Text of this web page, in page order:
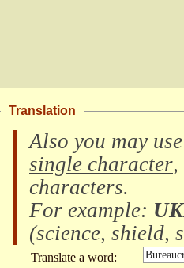
Translation
Also you may
single character,
characters.
For example:
(science, shield,
Translate a word: